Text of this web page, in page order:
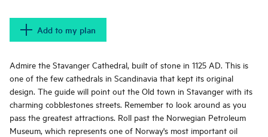
Add to my plan
Admire the Stavanger Cathedral, built of stone in 1125 AD. This is
one of the few cathedrals in Scandinavia that kept its original
design. The guide will point out the Old town in Stavanger with its
charming cobblestones streets. Remember to look around as you
pass the greatest attractions. Roll past the Norwegian Petroleum
Museum, which represents one of Norway's most important oil